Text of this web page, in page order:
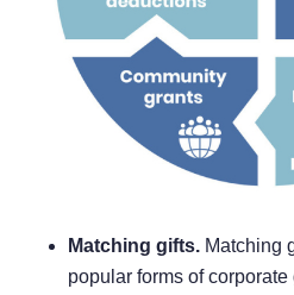
Matching gifts. Matching
popular forms of